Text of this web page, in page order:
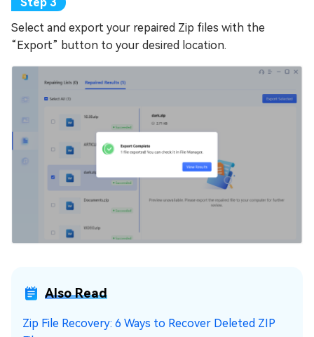
Select and export your repaired Zip files with the
“Export” button to your desired location.
Also Read
Zip File Recovery: 6 Ways to Recover Deleted ZIP